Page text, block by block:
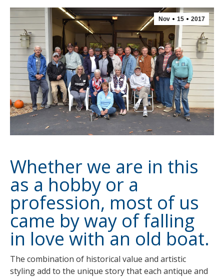
Nov 15 2017
Whether we are in this
as a hobby or a
profession, most of us
came by way of falling
in love with an old boat.
The combination of historical value and artistic
styling add to the unique story that each antique and